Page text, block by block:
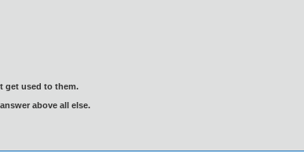
get used to them.
above all else.